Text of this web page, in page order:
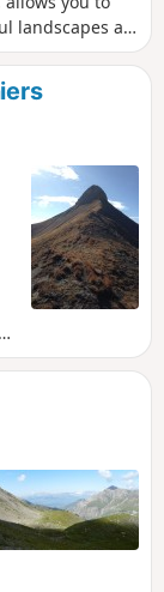
landscapes at
Froid and
Aiguilles
side.